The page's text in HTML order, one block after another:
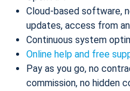
Cloud-based software,
updates, access from
Continuous system
Online help and free
Pay as you go, no
commission, no hidden